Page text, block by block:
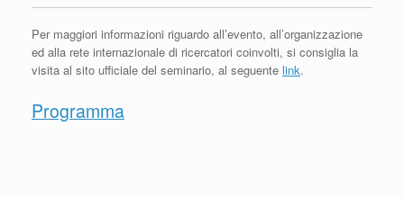
Per maggiori informazioni riguardo all’evento, all’organizzazione
ed alla rete internazionale di ricercatori coinvolti, si consiglia la
visita al sito ufficiale del seminario, al seguente link.
Programma